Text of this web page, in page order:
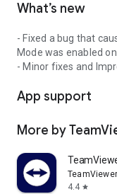
What’s new
- Fixed a bug that
Mode was enabled
- Minor fixes and
App support
More by
TeamViewer
4.4 star